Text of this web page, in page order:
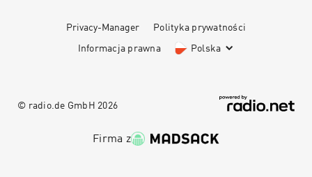
Privacy-Manager Polityka prywatności
Informacja prawna Polska
© radio.de GmbH 2026
Firma z